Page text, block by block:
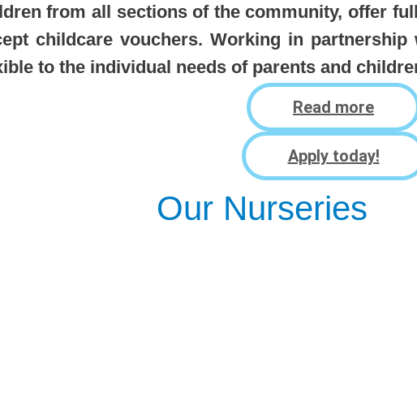
from all sections of the community, offer
childcare vouchers. Working in
to the individual needs of parents and
Read more
Apply today!
Our Nurseries